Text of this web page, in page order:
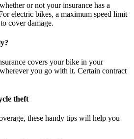
or not your insurance has a
electric bikes, a maximum speed limit
cover damage.
covers your bike in your
you go with it. Certain contract
theft
these handy tips will help you